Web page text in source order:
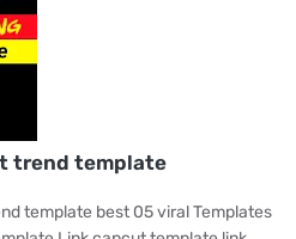
trend template
template best 05 viral Templates